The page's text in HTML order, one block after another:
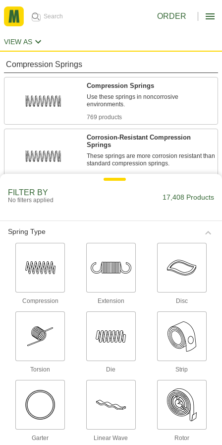
ORDER
VIEW AS
Compression Springs
Compression Springs
Use these springs in noncorrosive
environments.
769 products
Corrosion-Resistant Compression
Springs
These springs are more corrosion resistant than
standard compression springs.
1,351 products
Compression Spring Stock
Made of stainless steel, these springs are more
corrosion resistant than steel compression
68 products
Corrosion-Resistant Precision
Made of stainless steel, these springs are more
corrosion resistant than steel compression
140 products
Precision Compression Springs
Use these steel springs in noncorrosive
environments.
FILTER BY
No filters applied 17,408 Products
Spring Type
Compression Extension Disc
Torsion Die Strip
Garter Linear Wave Rotor